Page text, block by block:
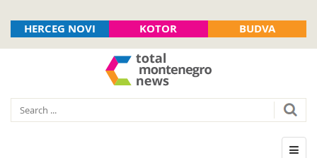
HERCEG NOVI KOTOR BUDVA